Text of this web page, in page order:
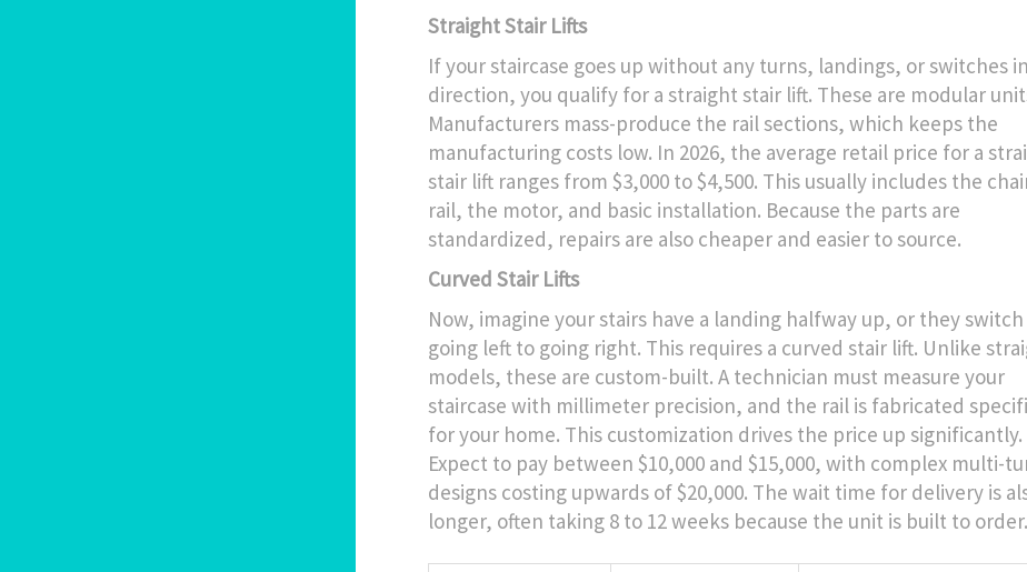
Straight Stair Lifts
If your staircase goes up without any turns, landings, or switches in
direction, you qualify for a straight stair lift. These are modular
Manufacturers mass-produce the rail sections, which keeps the
manufacturing costs low. In 2026, the average retail price for a
stair lift ranges from $3,000 to $4,500. This usually includes the
rail, the motor, and basic installation. Because the parts are
standardized, repairs are also cheaper and easier to source.
Curved Stair Lifts
Now, imagine your stairs have a landing halfway up, or they
going left to going right. This requires a curved stair lift. Unlike
models, these are custom-built. A technician must measure your
staircase with millimeter precision, and the rail is fabricated
for your home. This customization drives the price up significantly.
Expect to pay between $10,000 and $15,000, with complex multi-
designs costing upwards of $20,000. The wait time for delivery is
longer, often taking 8 to 12 weeks because the unit is built to order.